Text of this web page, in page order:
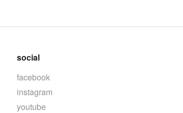
social
facebook
instagram
youtube